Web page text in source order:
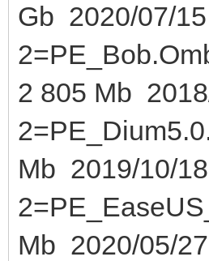
Gb 2020/07/
2 805 Mb
Mb 2019/10/
Mb 2020/05/